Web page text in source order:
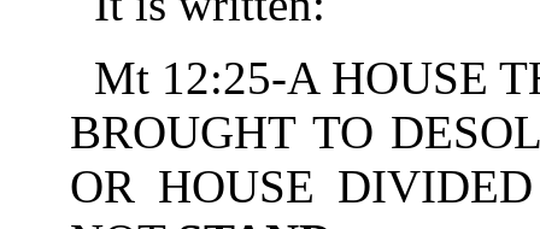
Mt 12:25-A HOUSE
BROUGHT TO
OR HOUSE